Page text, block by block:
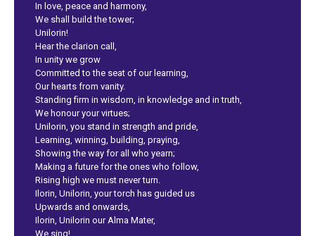
In love, peace and harmony,
We shall build the tower;
Unilorin!
Hear the clarion call,
In unity we grow
Committed to the seat of our learning,
Our hearts from vanity.
Standing firm in wisdom, in knowledge and in truth,
We honour your virtues;
Unilorin, you stand in strength and pride,
Learning, winning, building, praying,
Showing the way for all who yearn;
Making a future for the ones who follow,
Rising high we must never turn.
Ilorin, Unilorin, your torch has guided us
Upwards and onwards,
Ilorin, Unilorin our Alma Mater,
We sing!